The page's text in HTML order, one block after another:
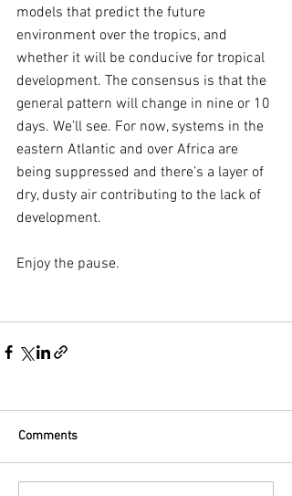
models that predict the future
environment over the tropics, and
whether it will be conducive for tropical
development. The consensus is that the
general pattern will change in nine or 10
days. We’ll see. For now, systems in the
eastern Atlantic and over Africa are
being suppressed and there’s a layer of
dry, dusty air contributing to the lack of
development.
Enjoy the pause.
Comments